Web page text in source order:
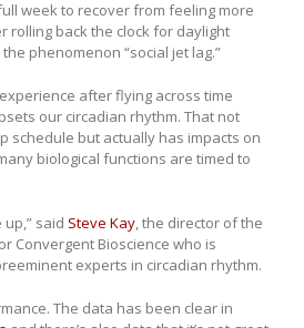
week to recover from feeling more
rolling back the clock for daylight
phenomenon “social jet lag.”
after flying across time
our circadian rhythm. That not
schedule but actually has impacts on
biological functions are timed to
said Steve Kay, the director of the
Convergent Bioscience who is
experts in circadian rhythm.
The data has been clear in